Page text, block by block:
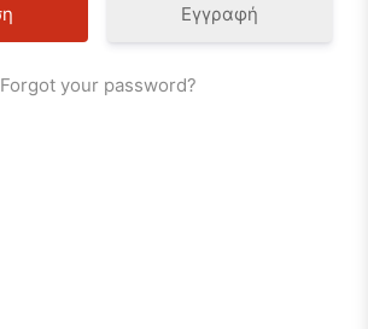
Εγγραφή
Forgot your password?